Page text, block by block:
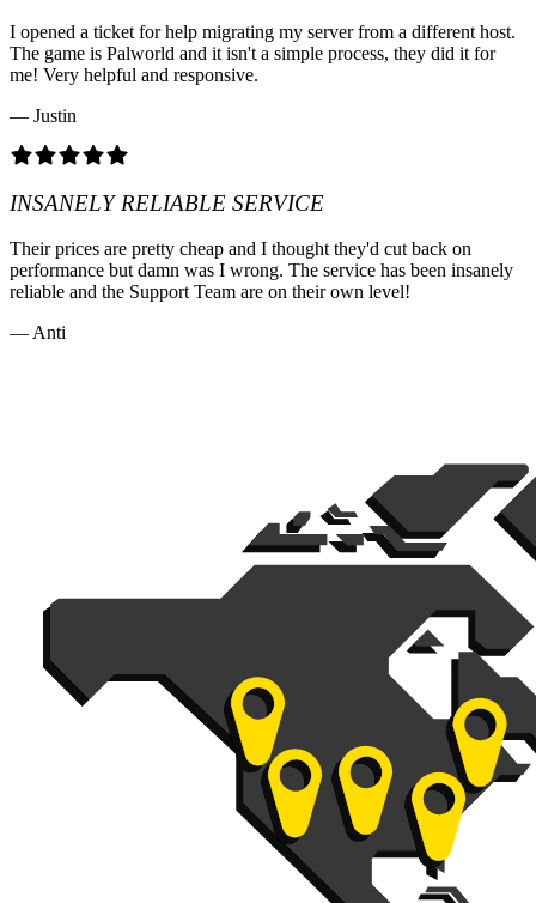
I opened a ticket for help migrating my server from a different host.
The game is Palworld and it isn't a simple process, they did it for
me! Very helpful and responsive.
— Justin
INSANELY RELIABLE SERVICE
Their prices are pretty cheap and I thought they'd cut back on
performance but damn was I wrong. The service has been insanely
reliable and the Support Team are on their own level!
— Anti